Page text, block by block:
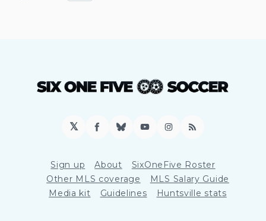
𝕏 Facebook
BlueskyYouTubeInstagram
RSS
Sign up About
SixOneFive Roster
Other MLS coverage
MLS Salary Guide
Media kit
Guidelines Huntsville stats